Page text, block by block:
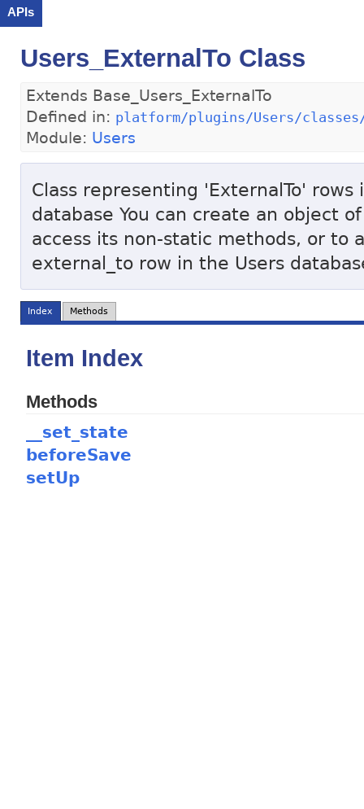
APIs
Users_ExternalTo Class
Extends Base_Users_ExternalTo
Defined in: platform/plugins/Users/
Module: Users
Class representing 'ExternalTo' rows
database You can create an object
access its non-static methods, or to
external_to row in the Users
Index Methods
Item Index
Methods
__set_state
beforeSave
setUp